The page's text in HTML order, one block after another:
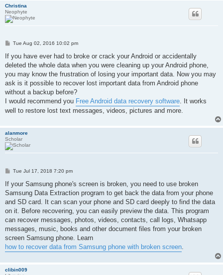
Christina
Neophyte
P
s
t
Tue Aug 02, 2016 10:02 pm
If you have ever had to broke or crack your Android or accidentally
deleted the whole data when you were cleaning up your Android phone,
you may know the frustration of losing your important data. Now you may
ask is it possible to recover lost important data from Android phone
without a backup before?
I would recommend you Free Android data recovery software. It works
well to restore lost text messages, videos, pictures and more.
alanmore
Scholar
P
s
t
Tue Jul 17, 2018 7:20 pm
If your Samsung phone's screen is broken, you need to use broken
Samsung Data Extraction program to get back the data from your phone
and SD card. It can scan your phone and SD card deeply to find the data
on it. Before recovering, you can easily preview the data. This program
can recover messages, photos, videos, contacts, call logs, Whatsapp
messages, music, books and other document files from your broken
screen Samsung phone. Learn
how to recover data from Samsung phone with broken screen
clibin009